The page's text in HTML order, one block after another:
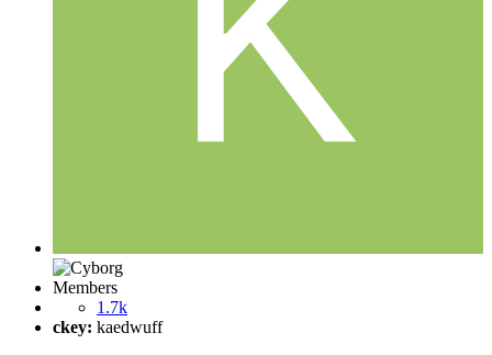
Members
1.7k
ckey: kaedwuff